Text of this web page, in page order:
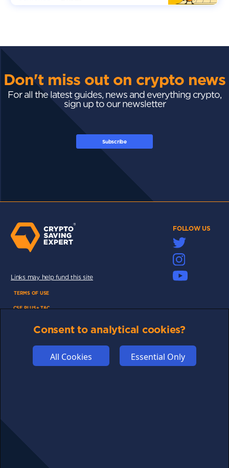
Don't miss out on crypto news
For all the latest guides, news and everything crypto,
sign up to our newsletter
Subscribe
FOLLOW US
Links may help fund this site
TERMS OF USE
CSE PLUS+ T&C
FUNDING
Consent to analytical cookies?
All Cookies Essential Only